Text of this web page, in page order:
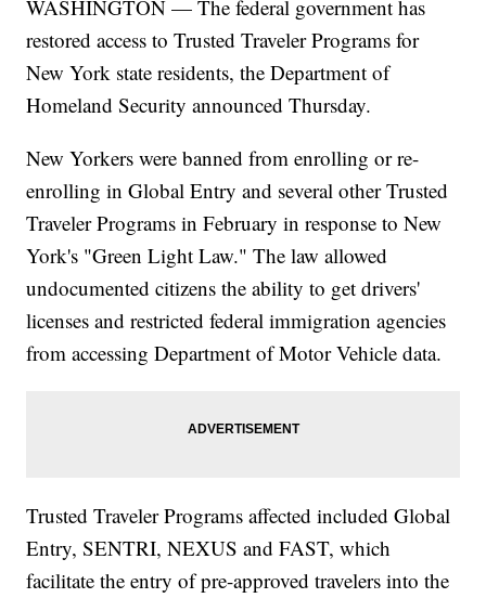
WASHINGTON — The federal government has
restored access to Trusted Traveler Programs for
New York state residents, the Department of
Homeland Security announced Thursday.
New Yorkers were banned from enrolling or re-
enrolling in Global Entry and several other Trusted
Traveler Programs in February in response to New
York's "Green Light Law." The law allowed
undocumented citizens the ability to get drivers'
licenses and restricted federal immigration agencies
from accessing Department of Motor Vehicle data.
Trusted Traveler Programs affected included Global
Entry, SENTRI, NEXUS and FAST, which
facilitate the entry of pre-approved travelers into the